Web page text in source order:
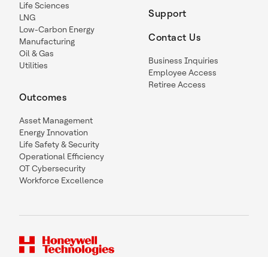
Life Sciences
LNG
Low-Carbon Energy
Manufacturing
Oil & Gas
Utilities
Outcomes
Asset Management
Energy Innovation
Life Safety & Security
Operational Efficiency
OT Cybersecurity
Workforce Excellence
Support
Contact Us
Business Inquiries
Employee Access
Retiree Access